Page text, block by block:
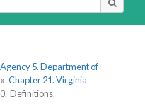
Agency 5. Department of
» Chapter 21. Virginia
Definitions.